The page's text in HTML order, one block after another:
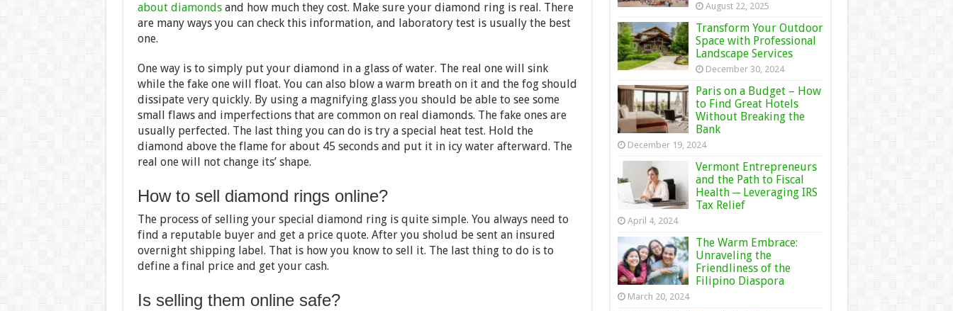
about diamondsand how much they cost. Make sure your diamond ring is real. There
are many ways you can check this information, and laboratory test is usually the best
one.
One way is to simply put your diamond in a glass of water. The real one will sink
while the fake one will float. You can also blow a warm breath on it and the fog should
dissipate very quickly. By using a magnifying glass you should be able to see some
small flaws and imperfections that are common on real diamonds. The fake ones are
usually perfected. The last thing you can do is try a special heat test. Hold the
diamond above the flame for about 45 seconds and put it in icy water afterward. The
real one will not change its’ shape.
How to sell diamond rings online?
The process of selling your special diamond ring is quite simple. You always need to
find a reputable buyer and get a price quote. After you sholud be sent an insured
overnight shipping label. That is how you know to sell it. The last thing to do is to
define a final price and get your cash.
Is selling them online safe?
August 22, 2025
Transform Your Outdoor
Space with Professional
Landscape Services
December 30, 2024
Paris on a Budget – How
to Find Great Hotels
Without Breaking the
Bank
December 19, 2024
Vermont Entrepreneurs
and the Path to Fiscal
Health ─ Leveraging IRS
Tax Relief
April 4, 2024
The Warm Embrace:
Unraveling the
Friendliness of the
Filipino Diaspora
March 20, 2024